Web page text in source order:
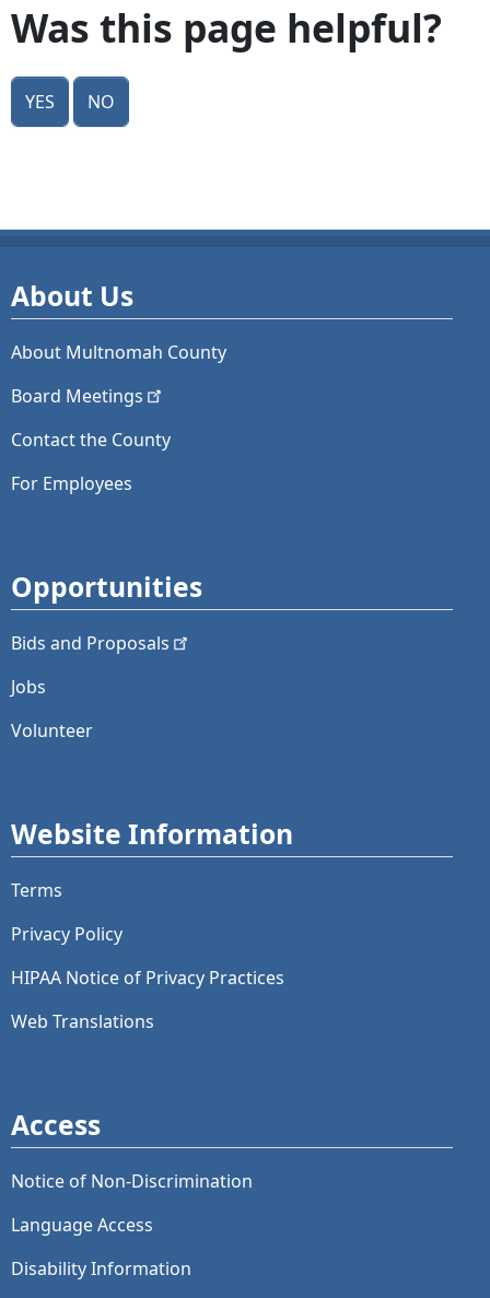
Was this page helpful?
Yes No
About Us
About Multnomah County
Board Meetings
Contact the County
For Employees
Opportunities
Bids and Proposals
Jobs
Volunteer
Website Information
Terms
Privacy Policy
HIPAA Notice of Privacy Practices
Web Translations
Access
Notice of Non-Discrimination
Language Access
Disability Information